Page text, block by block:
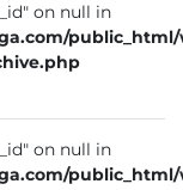
on null in
on null in